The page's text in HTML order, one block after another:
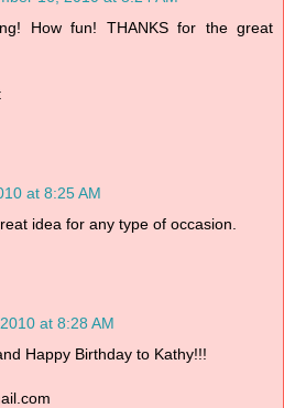
How fun! THANKS for the great
at 8:25 AM
idea for any type of occasion.
at 8:28 AM
Happy Birthday to Kathy!!!